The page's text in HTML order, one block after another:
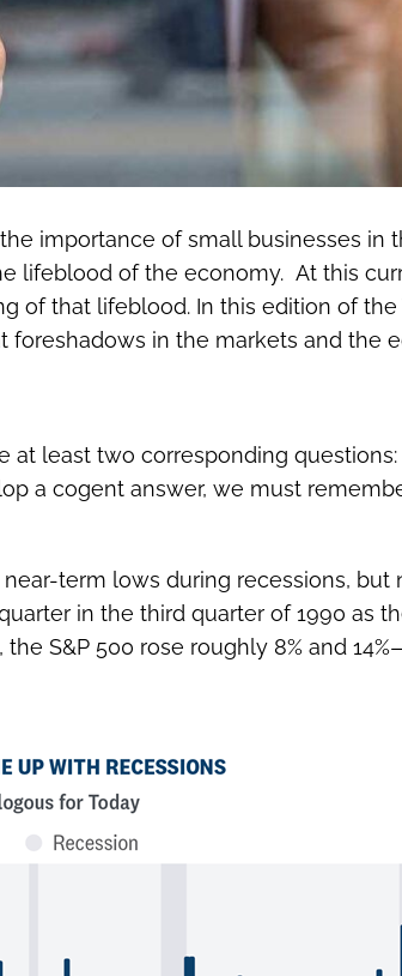
importance of small businesses
lifeblood of the economy. At this
of that lifeblood. In this edition of
foreshadows in the markets and the
at least two corresponding
a cogent answer, we must
term lows during recessions, but
in the third quarter of 1990 as
S&P 500 rose roughly 8% and